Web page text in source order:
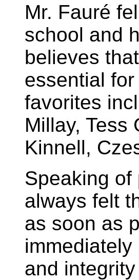
Mr. Fauré
school and
believes
essential
favorites
Millay, Tess
Kinnell,
Speaking
always felt
as soon as
and